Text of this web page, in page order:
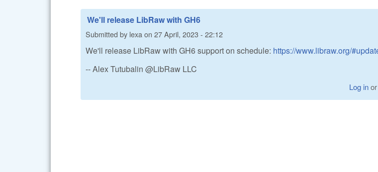
We'll release LibRaw with GH6
Submitted by lexa on 27 April, 2023 - 22:12
We'll release LibRaw with GH6 support on schedule: https://www.libraw.org/
-- Alex Tutubalin @LibRaw LLC
Log inor